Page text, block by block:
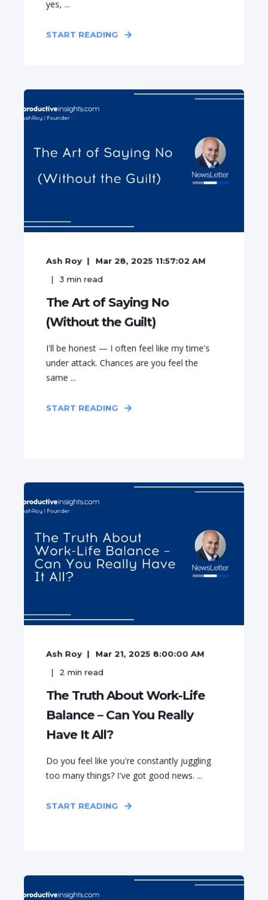
yes, ...
START READING
Ash Roy
Mar 28, 2025 11:57:02 AM
3 min read
The Art of Saying No
(Without the Guilt)
I'll be honest — I often feel like my time's
under attack. Chances are you feel the
same ...
START READING
Ash Roy
Mar 21, 2025 8:00:00 AM
2 min read
The Truth About Work-Life
Balance – Can You Really
Have It All?
Do you feel like you're constantly juggling
too many things? I've got good news. ...
START READING